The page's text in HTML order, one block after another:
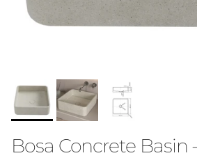
Bosa Concrete